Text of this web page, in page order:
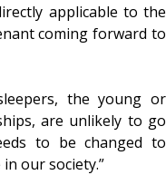
applicable to the
coming forward to
the young or
are unlikely to go
to be changed to
our society.”